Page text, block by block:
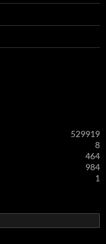
529919
8
464
984
1